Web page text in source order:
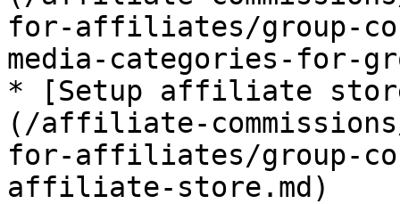
for-affiliates/group-
media-categories-for-
* [Setup affiliate
(/affiliate-
for-affiliates/group-
affiliate-store.md)